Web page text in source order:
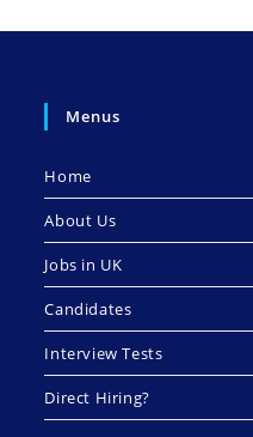
Menus
Home
About Us
Jobs in UK
Candidates
Interview Tests
Direct Hiring?